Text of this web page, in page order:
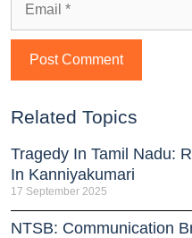
Related Topics
Tragedy In Tamil Nadu:
In Kanniyakumari
17 September 2025
NTSB: Communication